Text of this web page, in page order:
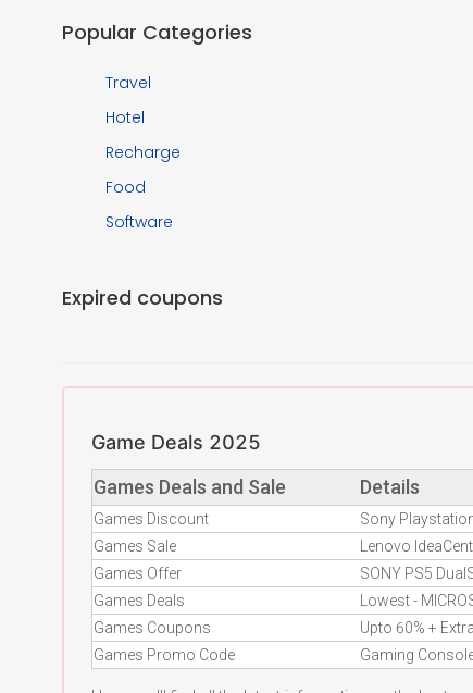
Popular Categories
Travel
Hotel
Recharge
Food
Software
Expired coupons
Game Deals 2025
Games Deals and Sale
Details
Games Discount Sony
Games Sale
Lenovo
Games Offer
SONY PS5
Games Deals
Lowest -
Games Coupons
Upto 60% +
Games Promo Code
Gaming